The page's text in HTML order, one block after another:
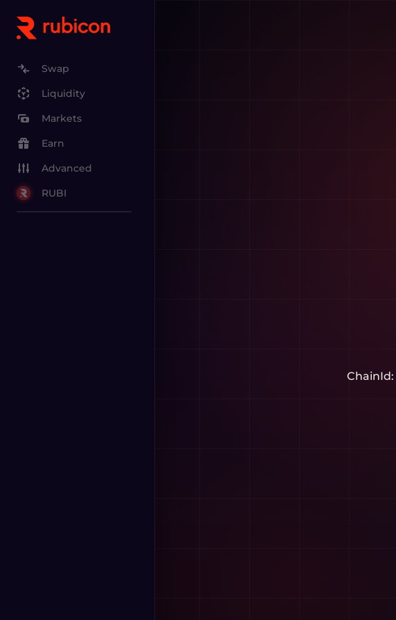
ChainId:
Swap
Liquidity
Markets
Earn
Advanced
RUBI